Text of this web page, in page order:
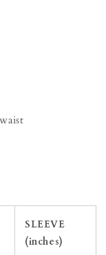
SLEEVE
(inches)